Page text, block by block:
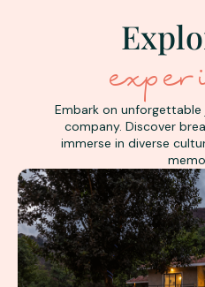
Embark on
company. Discover
immerse in diverse